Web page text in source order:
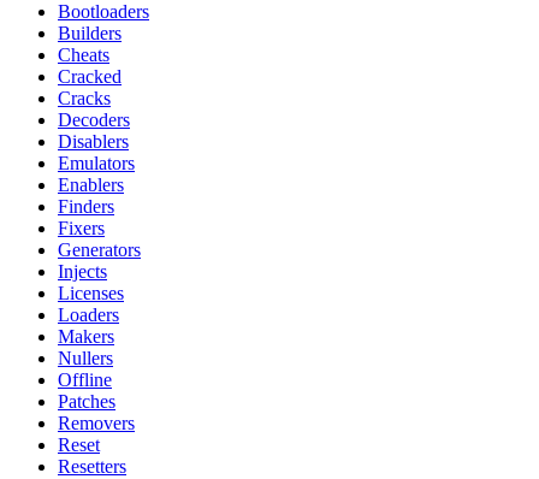
Bootloaders
Builders
Cheats
Cracked
Cracks
Decoders
Disablers
Emulators
Enablers
Finders
Fixers
Generators
Injects
Licenses
Loaders
Makers
Nullers
Offline
Patches
Removers
Reset
Resetters